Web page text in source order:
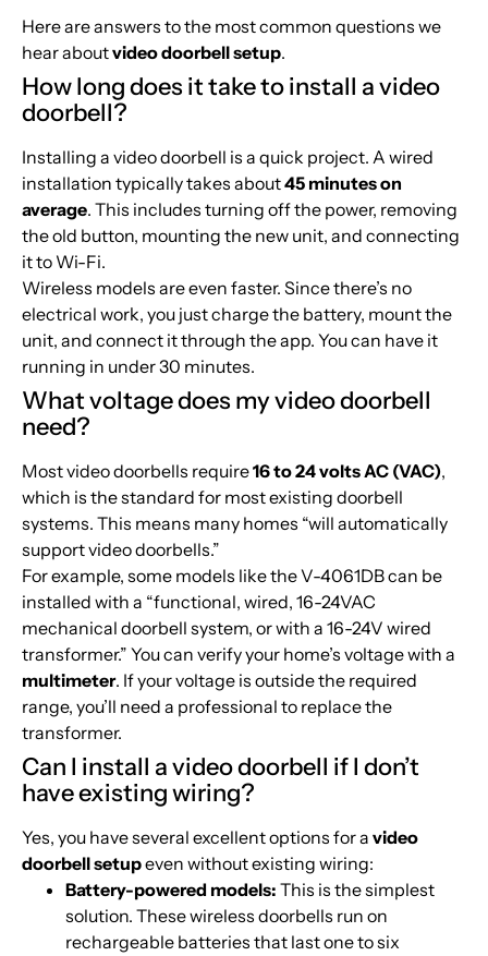
Here are answers to the most common questions we
hear aboutvideo doorbell setup.
How long does it take to install a video
doorbell?
Installing a video doorbell is a quick project. A wired
installation typically takes about45 minutes on
average. This includes turning off the power, removing
the old button, mounting the new unit, and connecting
it to Wi-Fi.
Wireless models are even faster. Since there’s no
electrical work, you just charge the battery, mount the
unit, and connect it through the app. You can have it
running in under 30 minutes.
What voltage does my video doorbell
need?
Most video doorbells require16 to 24 volts AC (VAC),
which is the standard for most existing doorbell
systems. This means many homes “will automatically
support video doorbells.”
For example, some models like the V-4061DB can be
installed with a “functional, wired, 16-24VAC
mechanical doorbell system, or with a 16-24V wired
transformer.” You can verify your home’s voltage with a
multimeter. If your voltage is outside the required
range, you’ll need a professional to replace the
transformer.
Can I install a video doorbell if I don’t
have existing wiring?
Yes, you have several excellent options for a video
doorbell setupeven without existing wiring:
Battery-powered models: This is the simplest
solution. These wireless doorbells run on
rechargeable batteries that last one to six